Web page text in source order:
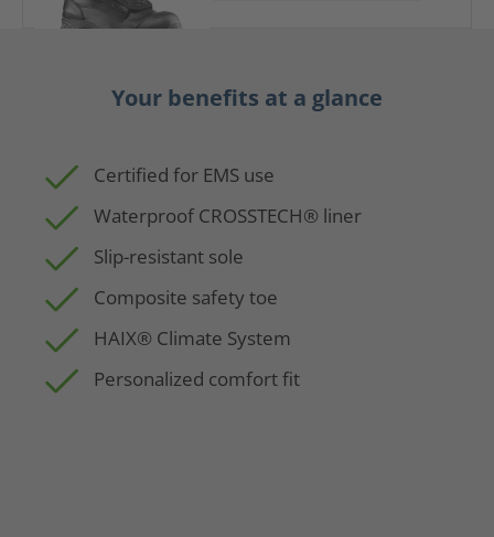
Your benefits at a glance
Certified for EMS use
Waterproof CROSSTECH® liner
Slip-resistant sole
Composite safety toe
HAIX® Climate System
Personalized comfort fit